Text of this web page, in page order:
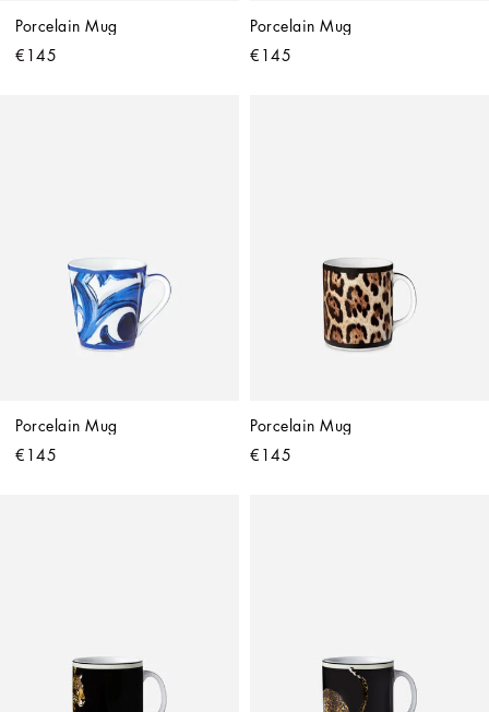
Porcelain Mug
€145
Porcelain Mug
€145
Porcelain Mug
€145
Porcelain Mug
€145